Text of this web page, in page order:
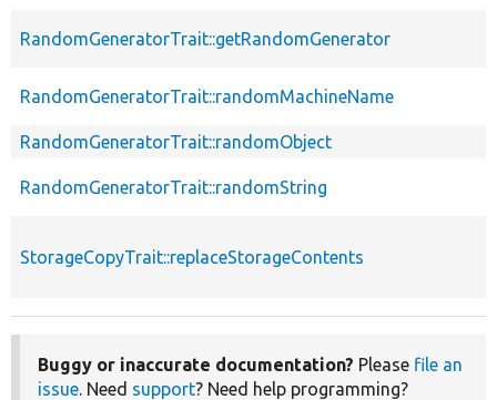
RandomGeneratorTrait::getRandomGenerator
RandomGeneratorTrait::randomMachineName
RandomGeneratorTrait::randomObject
RandomGeneratorTrait::randomString
StorageCopyTrait::replaceStorageContents
Buggy or inaccurate documentation? Please file an
issue. Need support? Need help programming?